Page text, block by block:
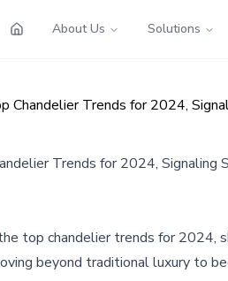
About Us Solutions
Chandelier Trends for 2024,
Trends for 2024, Signaling
top chandelier trends for
beyond traditional luxury to